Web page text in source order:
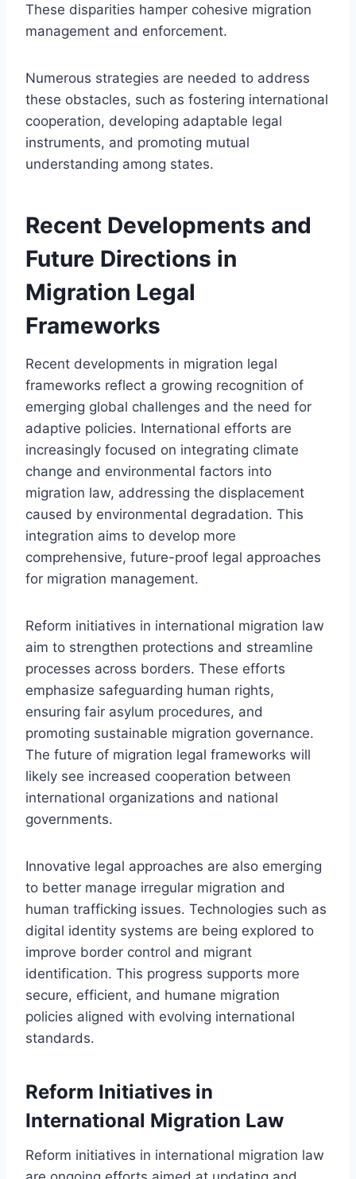
These disparities hamper cohesive migration
management and enforcement.
Numerous strategies are needed to address
these obstacles, such as fostering international
cooperation, developing adaptable legal
instruments, and promoting mutual
understanding among states.
Recent Developments and
Future Directions in
Migration Legal
Frameworks
Recent developments in migration legal
frameworks reflect a growing recognition of
emerging global challenges and the need for
adaptive policies. International efforts are
increasingly focused on integrating climate
change and environmental factors into
migration law, addressing the displacement
caused by environmental degradation. This
integration aims to develop more
comprehensive, future-proof legal approaches
for migration management.
Reform initiatives in international migration law
aim to strengthen protections and streamline
processes across borders. These efforts
emphasize safeguarding human rights,
ensuring fair asylum procedures, and
promoting sustainable migration governance.
The future of migration legal frameworks will
likely see increased cooperation between
international organizations and national
governments.
Innovative legal approaches are also emerging
to better manage irregular migration and
human trafficking issues. Technologies such as
digital identity systems are being explored to
improve border control and migrant
identification. This progress supports more
secure, efficient, and humane migration
policies aligned with evolving international
standards.
Reform Initiatives in
International Migration Law
Reform initiatives in international migration law